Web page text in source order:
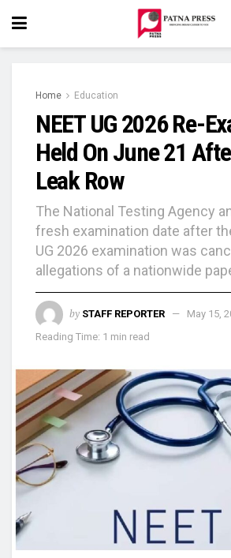
Home Education
NEET UG 2026 Re-
Held On June 21
Leak Row
The National Testing Agency
fresh examination date after
UG 2026 examination was
allegations of a nationwide
by STAFF REPORTER
May 15,
Reading Time: 1 min read